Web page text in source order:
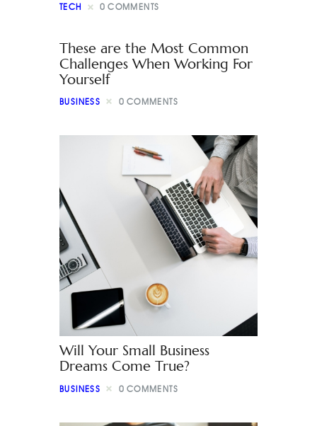
TECH 0 COMMENTS
These are the Most Common
Challenges When Working For
Yourself
BUSINESS 0 COMMENTS
Will Your Small Business
Dreams Come True?
BUSINESS 0 COMMENTS